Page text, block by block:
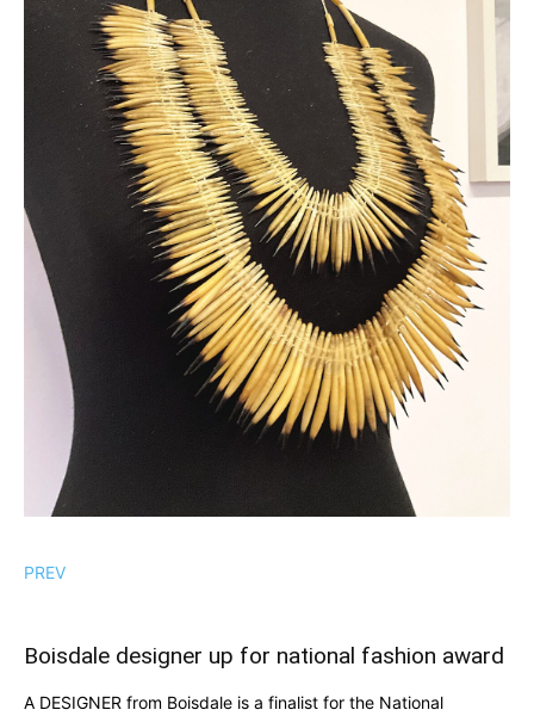
PREV
Boisdale designer up for national fashion award
A DESIGNER from Boisdale is a finalist for the National